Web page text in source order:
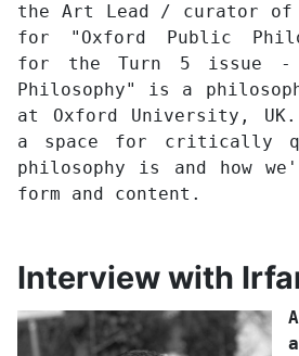
the Art Lead / curator of
for "Oxford Public
for the Turn 5 issue -
Philosophy" is a
at Oxford University,
a space for critically
philosophy is and how
form and content.
Interview with